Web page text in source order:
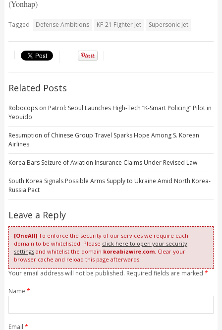
(Yonhap)
Tagged Defense Ambitions KF-21 Fighter Jet Supersonic Jet
Related Posts
Robocops on Patrol: Seoul Launches High-Tech “K-Smart Policing” Pilot in
Yeouido
Resumption of Chinese Group Travel Sparks Hope Among S. Korean
Airlines
Korea Bars Seizure of Aviation Insurance Claims Under Revised Law
South Korea Signals Possible Arms Supply to Ukraine Amid North Korea-
Russia Pact
Leave a Reply
[OneAll]To enforce the security of our services we require each
domain to be whitelisted. Please click here to open your security
settingsand whitelist the domain koreabizwire.com. Clear your
browser cache and reload this page afterwards.
Your email address will not be published. Required fields are marked *
Name *
Email *